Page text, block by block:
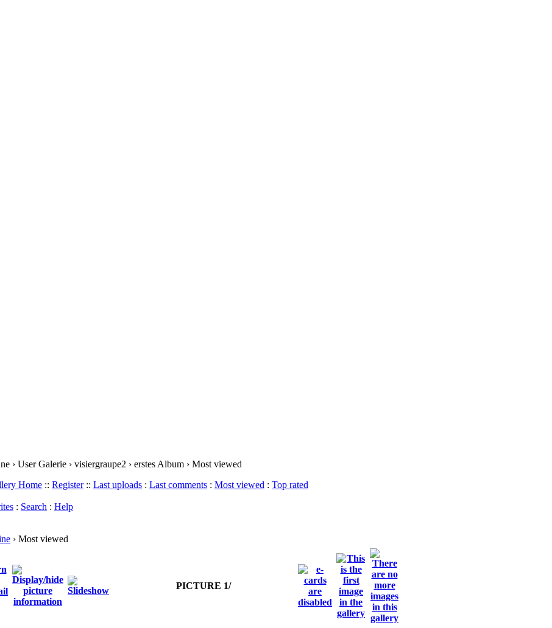
› User Galerie › visiergraupe2 › erstes Album › Most viewed
Home :: Register:: Last uploads : Last comments : Most viewed : Top rated
: Search : Help
› Most viewed
PICTURE 1/